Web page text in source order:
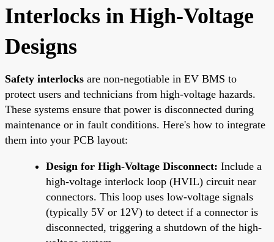
Interlocks in High-Voltage
Designs
Safety interlocks are non-negotiable in EV BMS to
protect users and technicians from high-voltage hazards.
These systems ensure that power is disconnected during
maintenance or in fault conditions. Here's how to integrate
them into your PCB layout:
Design for High-Voltage Disconnect: Include a
high-voltage interlock loop (HVIL) circuit near
connectors. This loop uses low-voltage signals
(typically 5V or 12V) to detect if a connector is
disconnected, triggering a shutdown of the high-